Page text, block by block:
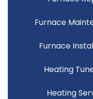
Furnace
Furnace
Heating
Heating